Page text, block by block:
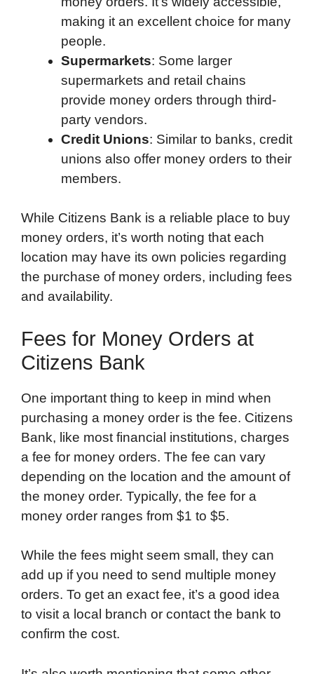
making it an excellent choice for many
people.
Supermarkets: Some larger
supermarkets and retail chains
provide money orders through third-
party vendors.
Credit Unions: Similar to banks, credit
unions also offer money orders to their
members.
While Citizens Bank is a reliable place to buy
money orders, it’s worth noting that each
location may have its own policies regarding
the purchase of money orders, including fees
and availability.
Fees for Money Orders at
Citizens Bank
One important thing to keep in mind when
purchasing a money order is the fee. Citizens
Bank, like most financial institutions, charges
a fee for money orders. The fee can vary
depending on the location and the amount of
the money order. Typically, the fee for a
money order ranges from $1 to $5.
While the fees might seem small, they can
add up if you need to send multiple money
orders. To get an exact fee, it’s a good idea
to visit a local branch or contact the bank to
confirm the cost.